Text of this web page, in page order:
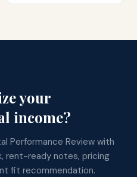
your
income?
Performance Review with
rent-ready notes, pricing
fit recommendation.